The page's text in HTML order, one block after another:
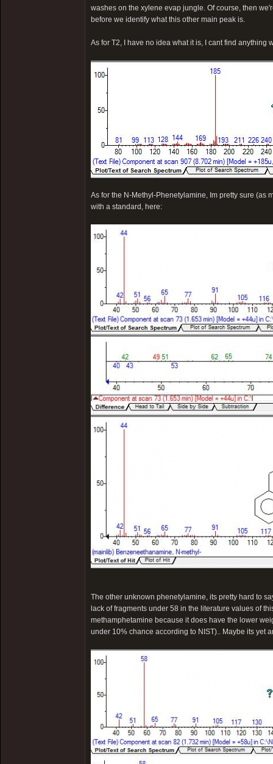
washes on the xylene evap jungle. Of course, then
before we identify what this other main peak is.
As for T2, I have no idea what it is, I cant find anything
As for the N-Methyl-Phenetylamine, Im pretty sure (as
with a standard, here:
The other unknown phenetylamine, its pretty hard to
lack of fragments under 58 in the literature values of
methamphetamine because it does have the lower
under 10% chance according to NIST).. Maybe its yet